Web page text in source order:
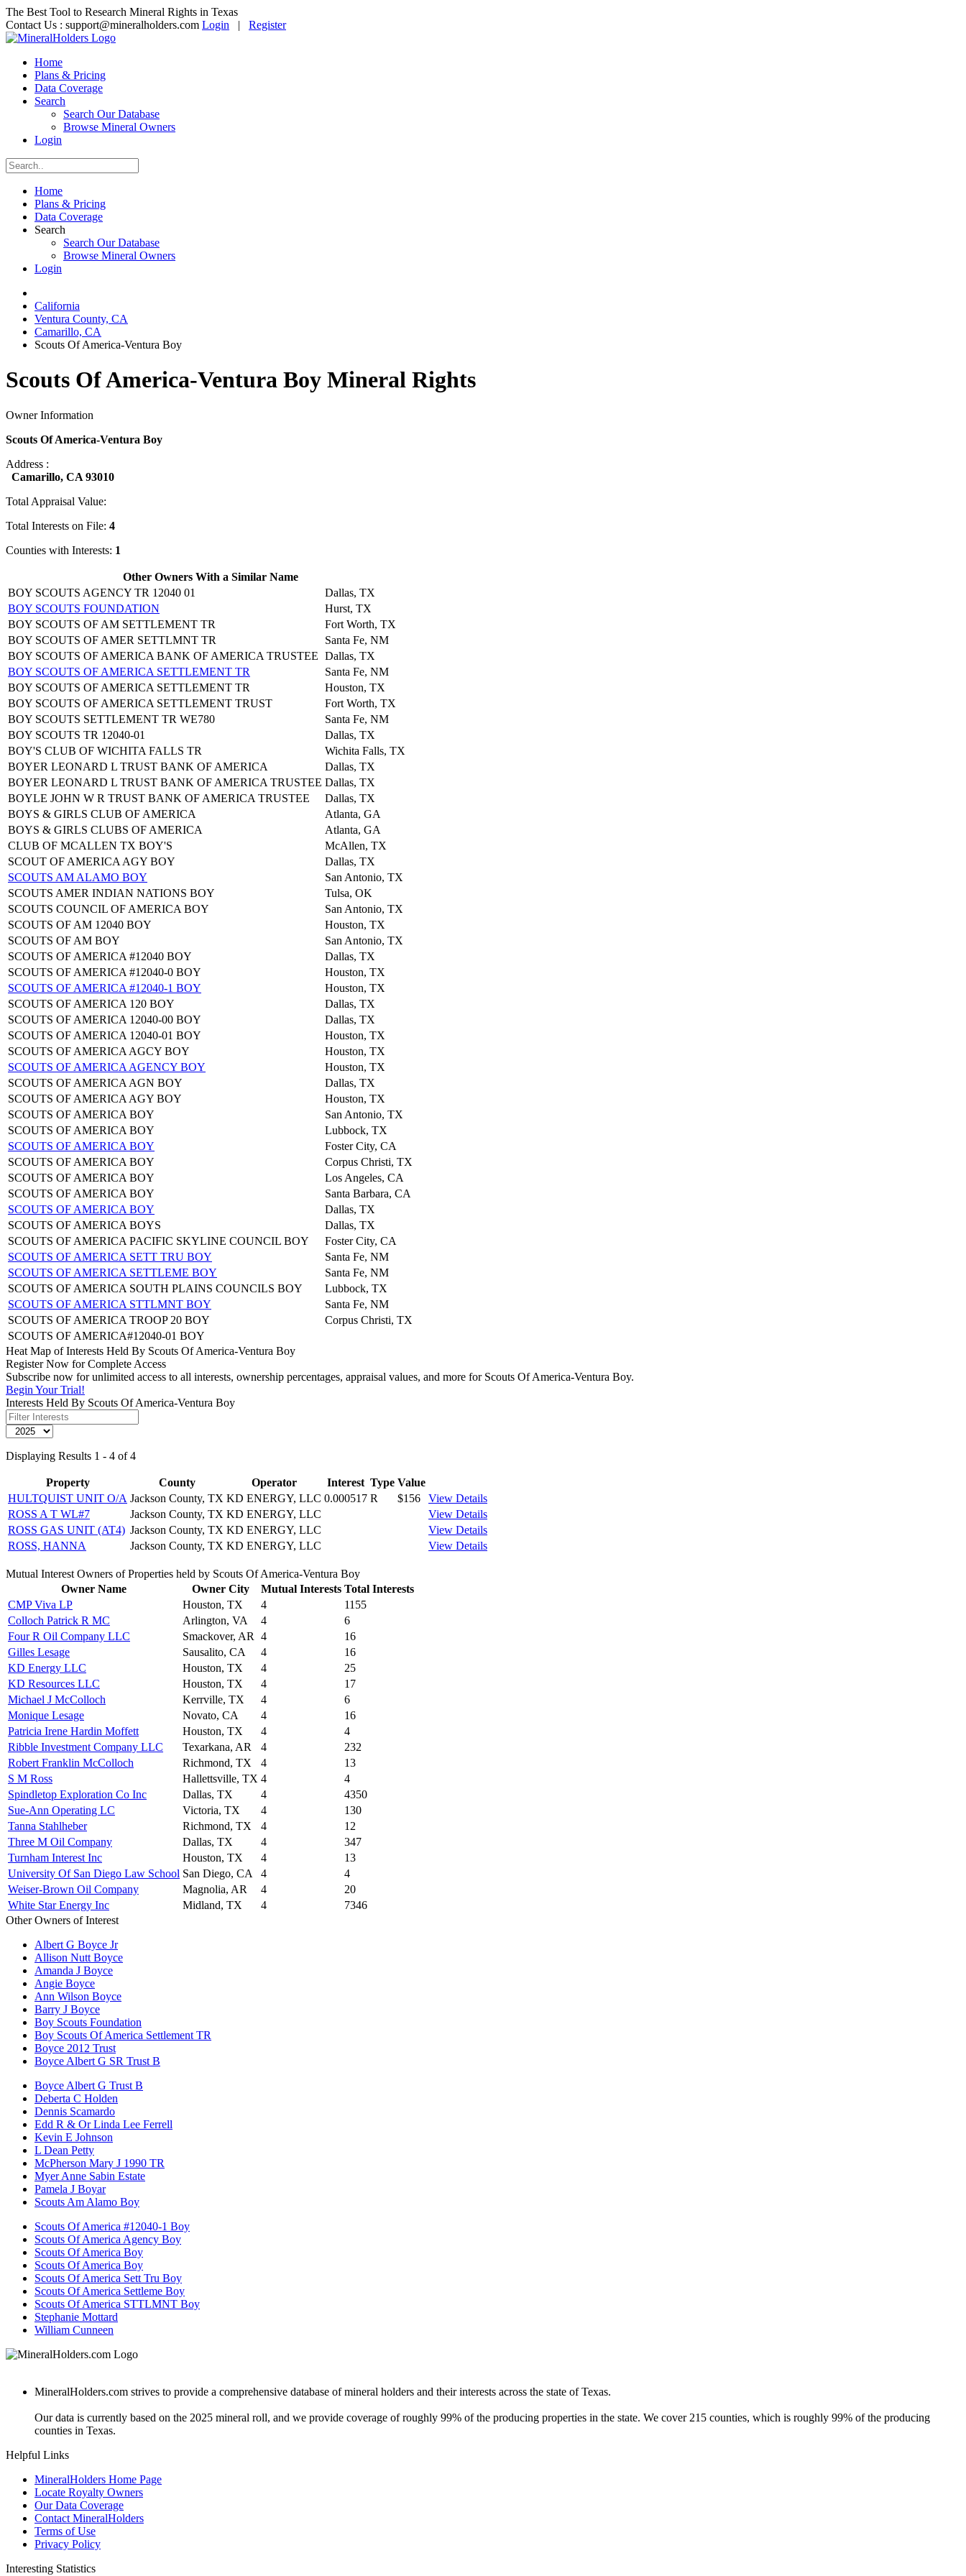
The Best Tool to Research Mineral Rights in Texas
Contact Us : support@mineralholders.com Login | Register
Home
Plans & Pricing
Data Coverage
Search
Search Our Database
Browse Mineral Owners
Login
Home
Plans & Pricing
Data Coverage
Search
Search Our Database
Browse Mineral Owners
Login
California
Ventura County, CA
Camarillo, CA
Scouts Of America-Ventura Boy
Scouts Of America-Ventura Boy Mineral Rights
Owner Information
Scouts Of America-Ventura Boy
Address :
Camarillo, CA 93010
Total Appraisal Value:
Total Interests on File: 4
Counties with Interests: 1
Other Owners With a Similar Name
BOY SCOUTS AGENCY TR 12040 01
Dallas, TX
BOY SCOUTS FOUNDATION
Hurst, TX
BOY SCOUTS OF AM SETTLEMENT TR
Fort Worth, TX
BOY SCOUTS OF AMER SETTLMNT TR
Santa Fe, NM
BOY SCOUTS OF AMERICA BANK OF AMERICA TRUSTEE Dallas, TX
BOY SCOUTS OF AMERICA SETTLEMENT TR
Santa Fe, NM
BOY SCOUTS OF AMERICA SETTLEMENT TR
Houston, TX
BOY SCOUTS OF AMERICA SETTLEMENT TRUST
Fort Worth, TX
BOY SCOUTS SETTLEMENT TR WE780
Santa Fe, NM
BOY SCOUTS TR 12040-01
Dallas, TX
BOY'S CLUB OF WICHITA FALLS TR
Wichita Falls, TX
BOYER LEONARD L TRUST BANK OF AMERICA
Dallas, TX
BOYER LEONARD L TRUST BANK OF AMERICA TRUSTEE Dallas, TX
BOYLE JOHN W R TRUST BANK OF AMERICA TRUSTEE
Dallas, TX
BOYS & GIRLS CLUB OF AMERICA
Atlanta, GA
BOYS & GIRLS CLUBS OF AMERICA
Atlanta, GA
CLUB OF MCALLEN TX BOY'S
McAllen, TX
SCOUT OF AMERICA AGY BOY
Dallas, TX
SCOUTS AM ALAMO BOY
San Antonio, TX
SCOUTS AMER INDIAN NATIONS BOY
Tulsa, OK
SCOUTS COUNCIL OF AMERICA BOY
San Antonio, TX
SCOUTS OF AM 12040 BOY
Houston, TX
SCOUTS OF AM BOY
San Antonio, TX
SCOUTS OF AMERICA #12040 BOY
Dallas, TX
SCOUTS OF AMERICA #12040-0 BOY
Houston, TX
SCOUTS OF AMERICA #12040-1 BOY
Houston, TX
SCOUTS OF AMERICA 120 BOY
Dallas, TX
SCOUTS OF AMERICA 12040-00 BOY
Dallas, TX
SCOUTS OF AMERICA 12040-01 BOY
Houston, TX
SCOUTS OF AMERICA AGCY BOY
Houston, TX
SCOUTS OF AMERICA AGENCY BOY
Houston, TX
SCOUTS OF AMERICA AGN BOY
Dallas, TX
SCOUTS OF AMERICA AGY BOY
Houston, TX
SCOUTS OF AMERICA BOY
San Antonio, TX
SCOUTS OF AMERICA BOY
Lubbock, TX
SCOUTS OF AMERICA BOY
Foster City, CA
SCOUTS OF AMERICA BOY
Corpus Christi, TX
SCOUTS OF AMERICA BOY
Los Angeles, CA
SCOUTS OF AMERICA BOY
Santa Barbara, CA
SCOUTS OF AMERICA BOY
Dallas, TX
SCOUTS OF AMERICA BOYS
Dallas, TX
SCOUTS OF AMERICA PACIFIC SKYLINE COUNCIL BOY
Foster City, CA
SCOUTS OF AMERICA SETT TRU BOY
Santa Fe, NM
SCOUTS OF AMERICA SETTLEME BOY
Santa Fe, NM
SCOUTS OF AMERICA SOUTH PLAINS COUNCILS BOY
Lubbock, TX
SCOUTS OF AMERICA STTLMNT BOY
Santa Fe, NM
SCOUTS OF AMERICA TROOP 20 BOY
Corpus Christi, TX
SCOUTS OF AMERICA#12040-01 BOY
Heat Map of Interests Held By Scouts Of America-Ventura Boy
Register Now for Complete Access
Subscribe now for unlimited access to all interests, ownership percentages, appraisal values, and more for Scouts Of America-Ventura Boy.
Begin Your Trial!
Interests Held By Scouts Of America-Ventura Boy
Displaying Results 1 - 4 of 4
Property County Operator Interest Type Value
HULTQUIST UNIT O/A Jackson County, TX KD ENERGY, LLC 0.000517 R $156
View Details
ROSS A T WL#7
Jackson County, TX KD ENERGY, LLC
View Details
ROSS GAS UNIT (AT4) Jackson County, TX KD ENERGY, LLC
View Details
ROSS, HANNA
Jackson County, TX KD ENERGY, LLC View Details
Mutual Interest Owners of Properties held by Scouts Of America-Ventura Boy
Owner Name
Owner City Mutual Interests Total Interests
CMP Viva LP
Houston, TX 4
1155
Colloch Patrick R MC
Arlington, VA 4
6
Four R Oil Company LLC
Smackover, AR 4
16
Gilles Lesage
Sausalito, CA 4
16
KD Energy LLC
Houston, TX 4
25
KD Resources LLC
Houston, TX 4
17
Michael J McColloch
Kerrville, TX 4
6
Monique Lesage
Novato, CA 4
16
Patricia Irene Hardin Moffett
Houston, TX 4
4
Ribble Investment Company LLC
Texarkana, AR 4
232
Robert Franklin McColloch
Richmond, TX 4
13
S M Ross
Hallettsville, TX 4
4
Spindletop Exploration Co Inc
Dallas, TX 4
4350
Sue-Ann Operating LC
Victoria, TX 4
130
Tanna Stahlheber
Richmond, TX 4
12
Three M Oil Company
Dallas, TX 4
347
Turnham Interest Inc
Houston, TX 4
13
University Of San Diego Law School San Diego, CA 4
4
Weiser-Brown Oil Company
Magnolia, AR 4
20
White Star Energy Inc
Midland, TX 4
7346
Other Owners of Interest
Albert G Boyce Jr
Allison Nutt Boyce
Amanda J Boyce
Angie Boyce
Ann Wilson Boyce
Barry J Boyce
Boy Scouts Foundation
Boy Scouts Of America Settlement TR
Boyce 2012 Trust
Boyce Albert G SR Trust B
Boyce Albert G Trust B
Deberta C Holden
Dennis Scamardo
Edd R & Or Linda Lee Ferrell
Kevin E Johnson
L Dean Petty
McPherson Mary J 1990 TR
Myer Anne Sabin Estate
Pamela J Boyar
Scouts Am Alamo Boy
Scouts Of America #12040-1 Boy
Scouts Of America Agency Boy
Scouts Of America Boy
Scouts Of America Boy
Scouts Of America Sett Tru Boy
Scouts Of America Settleme Boy
Scouts Of America STTLMNT Boy
Stephanie Mottard
William Cunneen
MineralHolders.com strives to provide a comprehensive database of mineral holders and their interests across the state of Texas.
Our data is currently based on the 2025 mineral roll, and we provide coverage of roughly 99% of the producing properties in the state. We cover 215 counties, which is roughly 99% of the producing
counties in Texas.
Helpful Links
MineralHolders Home Page
Locate Royalty Owners
Our Data Coverage
Contact MineralHolders
Terms of Use
Privacy Policy
Interesting Statistics